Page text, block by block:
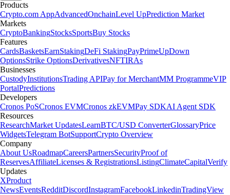
Products
Crypto.com AppAdvancedOnchainLevel UpPrediction Market
Markets
CryptoBankingStocksSportsBuy Stocks
Features
CardsBasketsEarnStakingDeFi StakingPayPrimeUpDown
OptionsStrike OptionsDerivativesNFTIRAs
Businesses
CustodyInstitutionsTrading APIPay for MerchantMM ProgrammeVIP
PortalPredictions
Developers
Cronos PoSCronos EVMCronos zkEVMPay SDKAI Agent SDK
Resources
ResearchMarket UpdatesLearnBTC/USD ConverterGlossaryPrice
WidgetsTelegram BotSupportCrypto Overview
Company
About UsRoadmapCareersPartnersSecurityProof of
ReservesAffiliateLicenses & RegistrationsListingClimateCapitalVerify
Updates
XProduct
NewsEventsRedditDiscordInstagramFacebookLinkedinTradingView